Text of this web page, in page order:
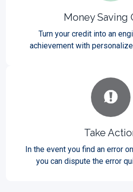
Money Saving
Turn your credit into an
achievement with
Take
In the event you find an error
you can dispute the error